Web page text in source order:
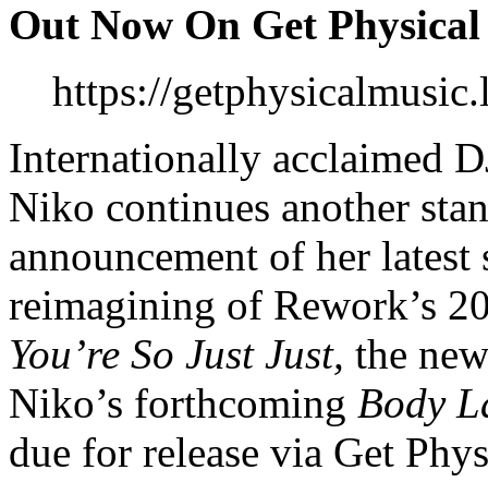
Out Now On Get Physical
https://
Internationally acclaimed
Niko continues another
announcement of her
reimagining of Rework’s
You’re So Just Just, the
Niko’s forthcoming Body
due for release via Get